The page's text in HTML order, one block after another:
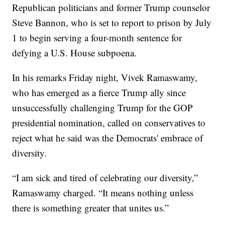
Republican politicians and former Trump counselor
Steve Bannon, who is set to report to prison by July
1 to begin serving a four-month sentence for
defying a U.S. House subpoena.
In his remarks Friday night, Vivek Ramaswamy,
who has emerged as a fierce Trump ally since
unsuccessfully challenging Trump for the GOP
presidential nomination, called on conservatives to
reject what he said was the Democrats' embrace of
diversity.
“I am sick and tired of celebrating our diversity,”
Ramaswamy charged. “It means nothing unless
there is something greater that unites us.”